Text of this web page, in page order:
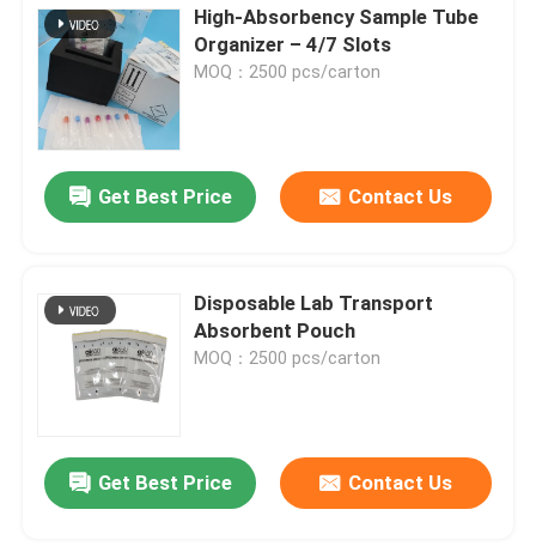
About Us
Factory Tour
Quality Control
News
Request A Quote
95kPa Bags
High‑Absorbency Sample Tube
Organizer – 4/7 Slots
MOQ：2500 pcs/carton
Get Best Price Contact Us
Disposable Lab Transport
Absorbent Pouch
MOQ：2500 pcs/carton
Get Best Price Contact Us